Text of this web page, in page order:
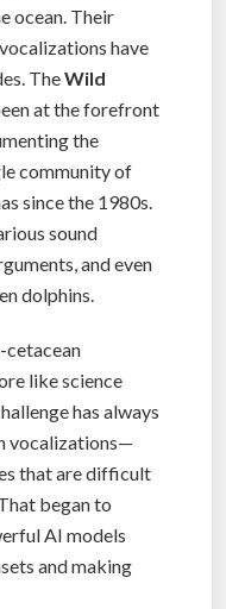
ocean. Their
have
TheWild
at the forefront
the
community of
since the 1980s.
sound
and even
dolphins.
cetacean
like science
has always
vocalizations—
that are difficult
began to
AI models
and making